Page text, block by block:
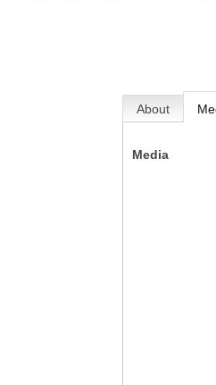
About
Media